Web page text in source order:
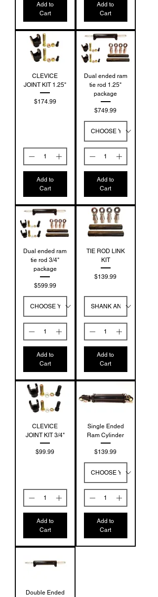
Add to
Cart
Add to
Cart
CLEVICE
JOINT KIT 1.25"
Price
$174.99
Add to
Cart
Dual ended ram
tie rod 1.25"
package
Price
$749.99
Add to
Cart
Dual ended ram
tie rod 3/4"
package
Price
$599.99
Add to
Cart
TIE ROD LINK
KIT
Price
$139.99
Add to
Cart
CLEVICE
JOINT KIT 3/4"
Price
$99.99
Add to
Cart
Single Ended
Ram Cylinder
Price
$139.99
Add to
Cart
Double Ended